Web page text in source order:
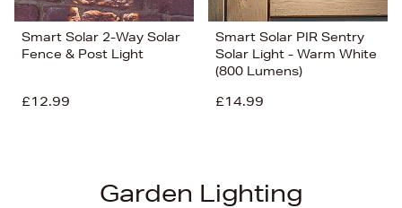
Smart Solar 2-Way Solar
Fence & Post Light
£12.99
Smart Solar PIR Sentry
Solar Light - Warm White
(800 Lumens)
£14.99
Garden Lighting